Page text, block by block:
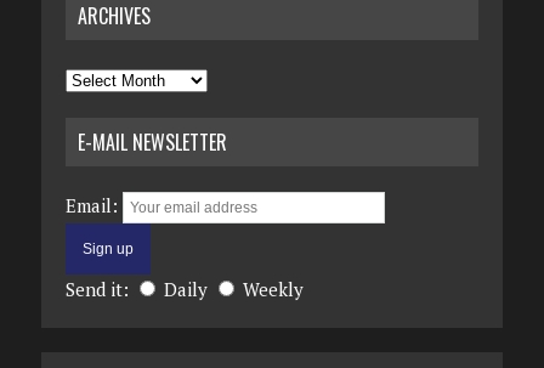
ARCHIVES
Archives
E-MAIL NEWSLETTER
Email:
Send it: Daily Weekly